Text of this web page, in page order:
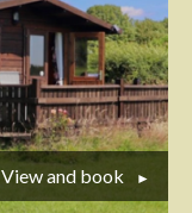
View and book